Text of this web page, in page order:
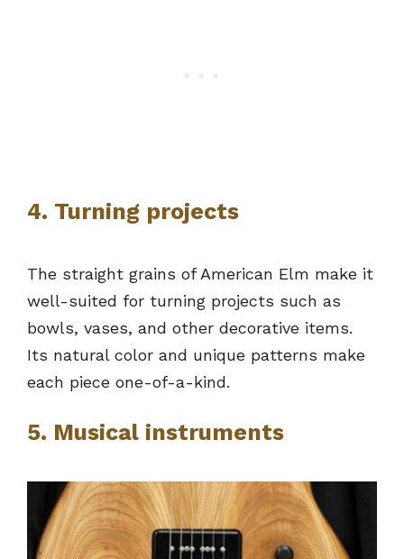
4. Turning projects
The straight grains of American Elm make it
well-suited for turning projects such as
bowls, vases, and other decorative items.
Its natural color and unique patterns make
each piece one-of-a-kind.
5. Musical instruments